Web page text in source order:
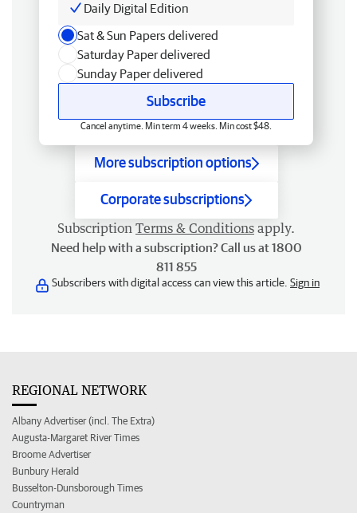
Daily Digital Edition
Sat & Sun Papers delivered
Saturday Paper delivered
Sunday Paper delivered
Subscribe
Cancel anytime. Min term 4 weeks. Min cost $48.
More subscription options
Corporate subscriptions
Subscription Terms & Conditions apply.
Need help with a subscription? Call us at 1800
811 855
Subscribers with digital access can view this article. Sign in
REGIONAL NETWORK
Albany Advertiser (incl. The Extra)
Augusta-Margaret River Times
Broome Advertiser
Bunbury Herald
Busselton-Dunsborough Times
Countryman